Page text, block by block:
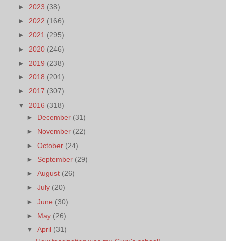
► 2023 (38)
► 2022 (166)
► 2021 (295)
► 2020 (246)
► 2019 (238)
► 2018 (201)
► 2017 (307)
▼ 2016 (318)
► December (31)
► November (22)
►October (24)
► September (29)
►August (26)
►July (20)
►June (30)
► May (26)
▼April (31)